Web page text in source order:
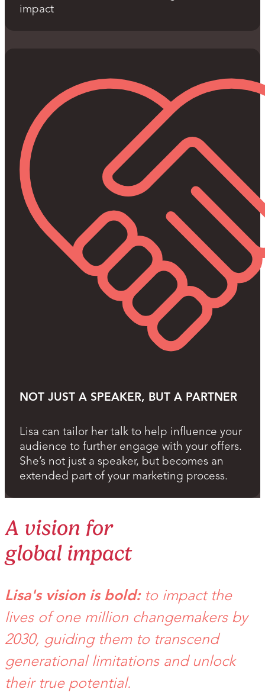
impact
NOT JUST A SPEAKER, BUT A PARTNER
Lisa can tailor her talk to help influence your
audience to further engage with your offers.
She’s not just a speaker, but becomes an
extended part of your marketing process.
A vision for
global impact
Lisa's vision is bold:to impact the
lives of one million changemakers by
2030, guiding them to transcend
generational limitations and unlock
their true potential.